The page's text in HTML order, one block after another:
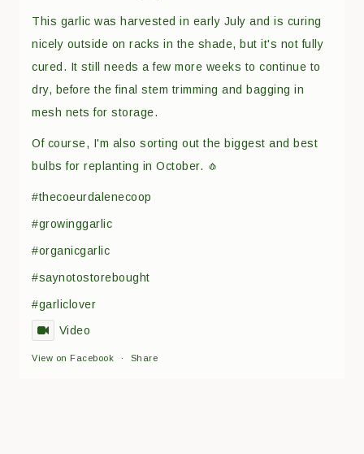
This garlic was harvested in early July and is curing
nicely outside on racks in the shade, but it's not fully
cured. It still needs a few more weeks to continue to
dry, before the final stem trimming and bagging in
mesh nets for storage.
Of course, I'm also sorting out the biggest and best
bulbs for replanting in October. 🧄
#thecoeurdalenecoop
#growinggarlic
#organicgarlic
#saynotostorebought
#garliclover
Video
View on Facebook · Share